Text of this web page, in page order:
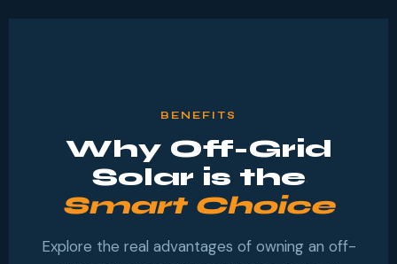
BENEFITS
Why Off-Grid
Solar is the
Smart Choice
Explore the real advantages of owning an off-